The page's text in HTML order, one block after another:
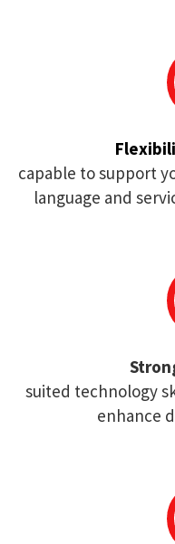
capable to support
language and
suited technology
enhance